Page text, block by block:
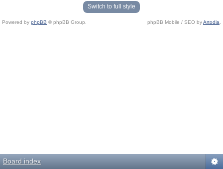
Switch to full style
Powered by phpBB © phpBB Group. phpBB Mobile / SEO byArtodia
Board index